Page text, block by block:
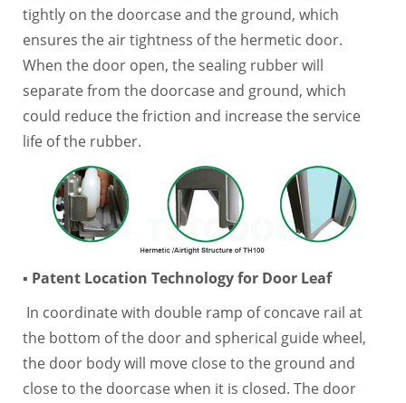
tightly on the doorcase and the ground, which
ensures the air tightness of the hermetic door.
When the door open, the sealing rubber will
separate from the doorcase and ground, which
could reduce the friction and increase the service
life of the rubber.
▪ Patent Location Technology for Door Leaf
In coordinate with double ramp of concave rail at
the bottom of the door and spherical guide wheel,
the door body will move close to the ground and
close to the doorcase when it is closed. The door